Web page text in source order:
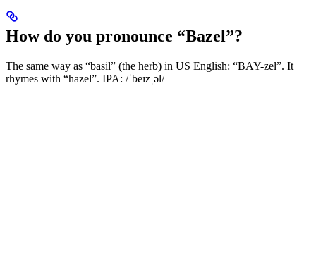
How do you pronounce “Bazel”?
The same way as “basil” (the herb) in US English: “BAY-zel”. It
rhymes with “hazel”. IPA: /ˈbeɪzˌəl/